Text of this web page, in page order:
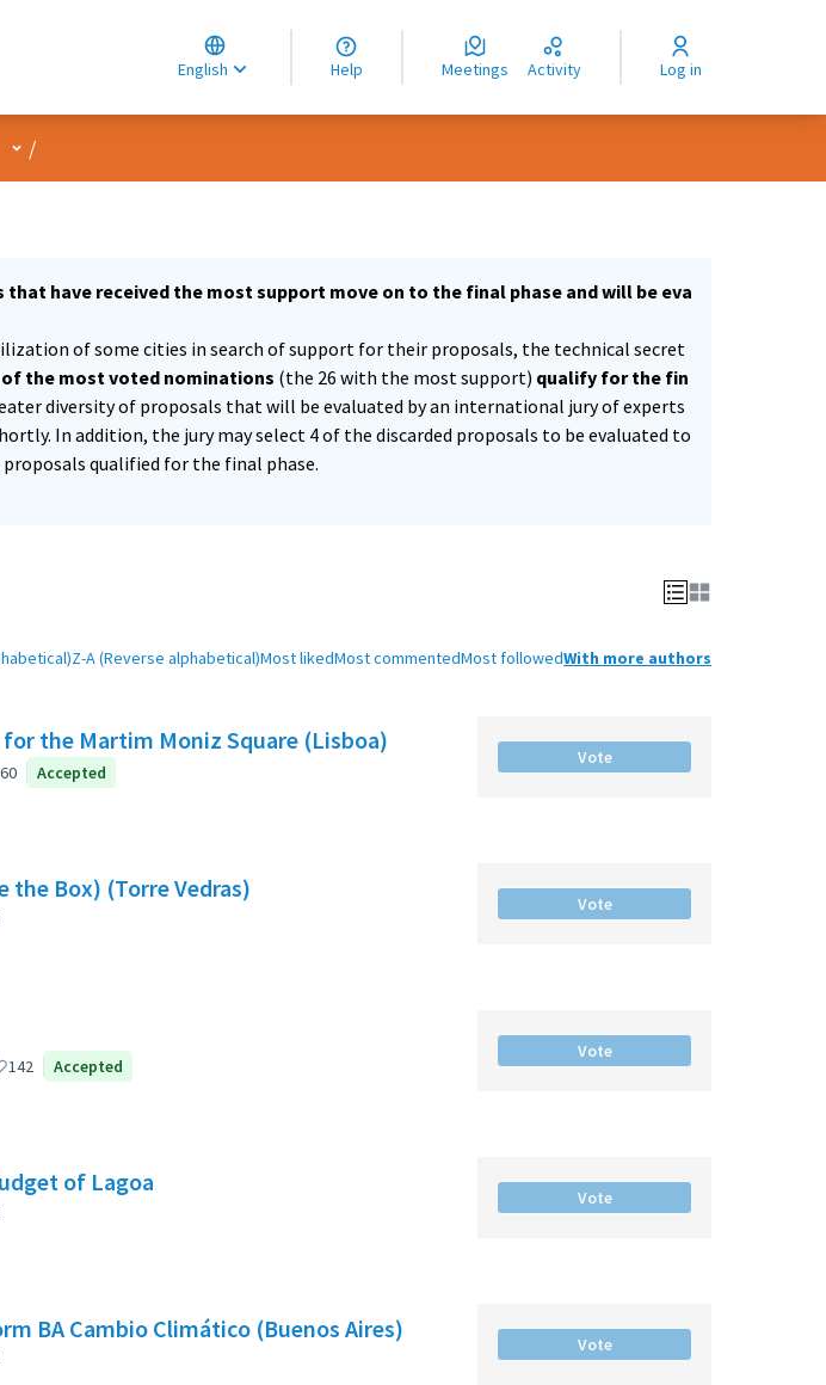
English
Choose language
Choisir la langue
Elegir el idioma
Help Meetings Activity Log in
User menu
/
that have received the most support move on to the final phase and will be eva
of some cities in search of support for their proposals, the technical secret
of the most voted nominations (the 26 with the most support) qualify for the fin
diversity of proposals that will be evaluated by an international jury of experts
In addition, the jury may select 4 of the discarded proposals to be evaluated to
qualified for the final phase.
Z-A (Reverse alphabetical)Most likedMost commentedMost followedWith more authors
the Martim Moniz Square (Lisboa)
60 Accepted
Vote
the Box) (Torre Vedras)
Vote
142 Accepted
Vote
of Lagoa
Vote
BA Cambio Climático (Buenos Aires)
Vote